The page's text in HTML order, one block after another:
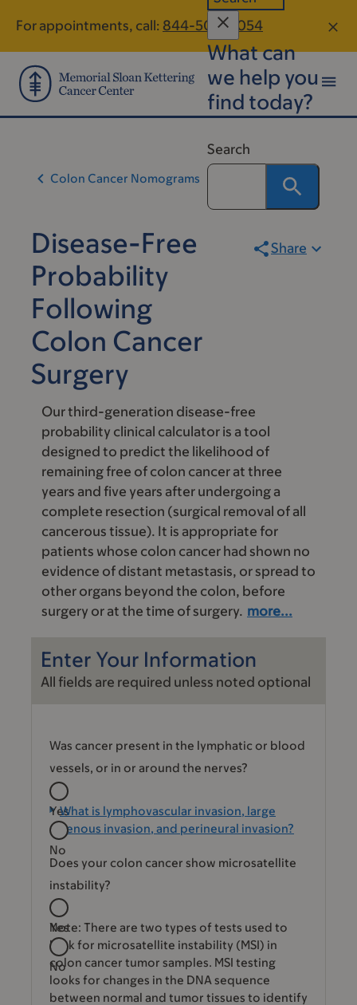
main
content
footer
For appointments, call: 844-504-8054
What can
we help you
find today?
Search
Colon Cancer Nomograms
Disease-Free
Probability
Following
Colon Cancer
Surgery
Share
Our third-generation disease-free
probability clinical calculator is a tool
designed to predict the likelihood of
remaining free of colon cancer at three
years and five years after undergoing a
complete resection (surgical removal of all
cancerous tissue). It is appropriate for
patients whose colon cancer had shown no
evidence of distant metastasis, or spread to
other organs beyond the colon, before
surgery or at the time of surgery. more...
Enter Your Information
All fields are required unless noted optional
Was cancer present in the lymphatic or blood
vessels, or in or around the nerves?
Yes
No
What is lymphovascular invasion, large
venous invasion, and perineural invasion?
Does your colon cancer show microsatellite
instability?
Yes
No
Note: There are two types of tests used to
look for microsatellite instability (MSI) in
colon cancer tumor samples. MSI testing
looks for changes in the DNA sequence
between normal and tumor tissues to identify